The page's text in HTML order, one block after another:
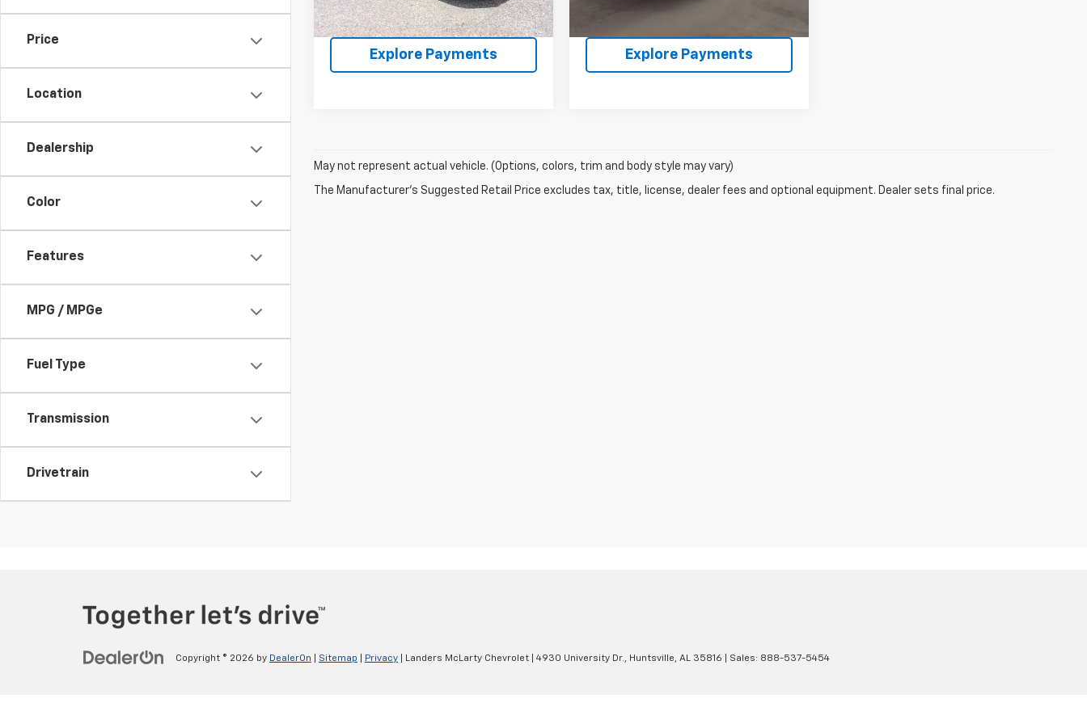
Price
Location
Dealership
Color
Features
MPG / MPGe
Fuel Type
Transmission
Drivetrain
45,868 mi Ext. Int.
Confirm Availability
Explore Payments
Confirm Availability
Explore Payments
May not represent actual vehicle. (Options, colors, trim and body style may vary)
The Manufacturer's Suggested Retail Price excludes tax, title, license, dealer fees and optional equipment. Dealer sets final price.
Copyright © 2026 by DealerOn Sitemap Privacy | Landers McLarty Chevrolet 4930 University Dr., Huntsville, AL 35816 | Sales: 888-537-5454